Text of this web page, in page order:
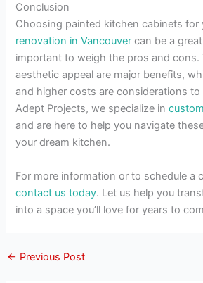
Conclusion
Choosing painted kitchen cabinets for
renovation in Vancouver can be a
important to weigh the pros and cons.
aesthetic appeal are major benefits,
and higher costs are considerations
Adept Projects, we specialize in
and are here to help you navigate
your dream kitchen.
For more information or to schedule a
contact us today. Let us help you
into a space you’ll love for years to
← Previous Post